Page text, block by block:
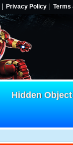
Privacy Policy Terms
Hidden